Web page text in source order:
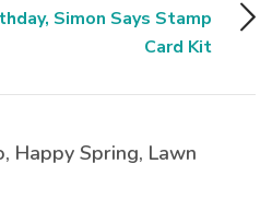
Simon Says Stamp
Card Kit
Happy Spring, Lawn